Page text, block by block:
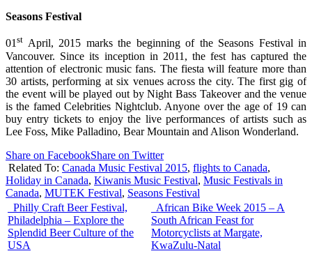
Seasons Festival
01st April, 2015 marks the beginning of the Seasons Festival in
Vancouver. Since its inception in 2011, the fest has captured the
attention of electronic music fans. The fiesta will feature more than
30 artists, performing at six venues across the city. The first gig of
the event will be played out by Night Bass Takeover and the venue
is the famed Celebrities Nightclub. Anyone over the age of 19 can
buy entry tickets to enjoy the live performances of artists such as
Lee Foss, Mike Palladino, Bear Mountain and Alison Wonderland.
Share on FacebookShare on Twitter
Related To: Canada Music Festival 2015, flights to Canada,
Holiday in Canada, Kiwanis Music Festival, Music Festivals in
Canada, MUTEK Festival, Seasons Festival
Philly Craft Beer Festival,
Philadelphia – Explore the
Splendid Beer Culture of the
USA
African Bike Week 2015 – A
South African Feast for
Motorcyclists at Margate,
KwaZulu-Natal